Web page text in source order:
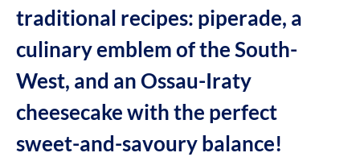
traditional recipes: piperade, a
culinary emblem of the South-
West, and an Ossau-Iraty
cheesecake with the perfect
sweet-and-savoury balance!